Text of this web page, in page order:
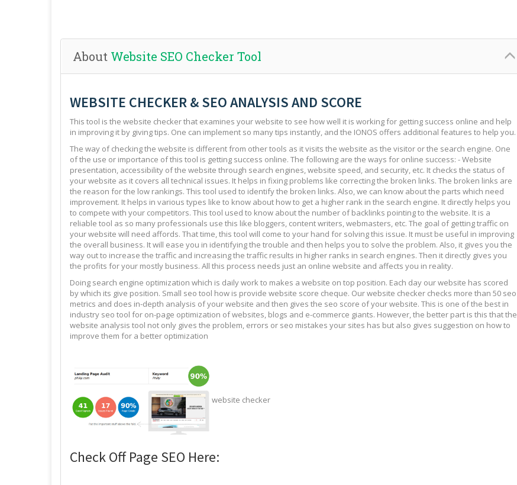
About Website SEO Checker Tool
WEBSITE CHECKER & SEO ANALYSIS AND SCORE
This tool is the website checker that examines your website to see how well it is working for getting success online and help
in improving it by giving tips. One can implement so many tips instantly, and the IONOS offers additional features to help you.
The way of checking the website is different from other tools as it visits the website as the visitor or the search engine. One
of the use or importance of this tool is getting success online. The following are the ways for online success: - Website
presentation, accessibility of the website through search engines, website speed, and security, etc. It checks the status of
your website as it covers all technical issues. It helps in fixing problems like correcting the broken links. The broken links are
the reason for the low rankings. This tool used to identify the broken links. Also, we can know about the parts which need
improvement. It helps in various types like to know about how to get a higher rank in the search engine. It directly helps you
to compete with your competitors. This tool used to know about the number of backlinks pointing to the website. It is a
reliable tool as so many professionals use this like bloggers, content writers, webmasters, etc. The goal of getting traffic on
your website will need affords. That time, this tool will come to your hand for solving this issue. It must be useful in improving
the overall business. It will ease you in identifying the trouble and then helps you to solve the problem. Also, it gives you the
way out to increase the traffic and increasing the traffic results in higher ranks in search engines. Then it directly gives you
the profits for your mostly business. All this process needs just an online website and affects you in reality.
Doing search engine optimization which is daily work to makes a website on top position. Each day our website has scored
by which its give position. Small seo tool how is provide website score cheque. Our website checker checks more than 50 seo
metrics and does in-depth analysis of your website and then gives the seo score of your website. This is one of the best in
industry seo tool for on-page optimization of websites, blogs and e-commerce giants. However, the better part is this that the
website analysis tool not only gives the problem, errors or seo mistakes your sites has but also gives suggestion on how to
improve them for a better optimization
website checker
Check Off Page SEO Here: